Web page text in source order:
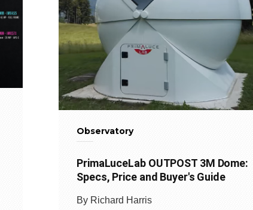
Observatory
PrimaLuceLab OUTPOST 3M Dome:
Specs, Price and Buyer's Guide
By Richard Harris